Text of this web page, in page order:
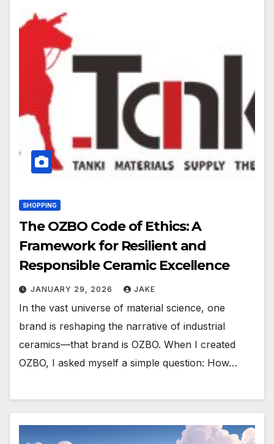
SHOPPING
The OZBO Code of Ethics: A
Framework for Resilient and
Responsible Ceramic Excellence
JANUARY 29, 2026 JAKE
In the vast universe of material science, one
brand is reshaping the narrative of industrial
ceramics—that brand is OZBO. When I created
OZBO, I asked myself a simple question: How…